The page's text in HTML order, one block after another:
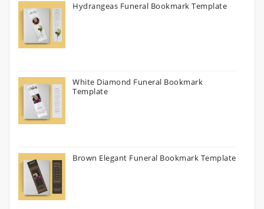
Hydrangeas Funeral Bookmark Template
White Diamond Funeral Bookmark
Template
Brown Elegant Funeral Bookmark Template